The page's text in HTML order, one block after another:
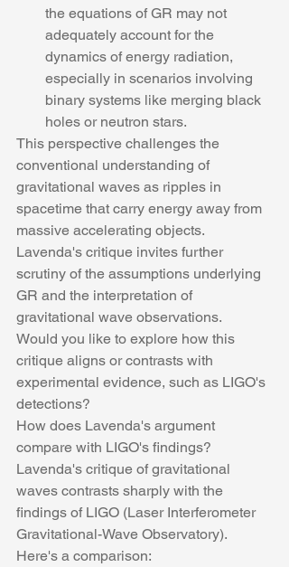
the equations of GR may not
adequately account for the
dynamics of energy radiation,
especially in scenarios involving
binary systems like merging black
holes or neutron stars.
This perspective challenges the
conventional understanding of
gravitational waves as ripples in
spacetime that carry energy away from
massive accelerating objects.
Lavenda's critique invites further
scrutiny of the assumptions underlying
GR and the interpretation of
gravitational wave observations.
Would you like to explore how this
critique aligns or contrasts with
experimental evidence, such as LIGO's
detections?
How does Lavenda's argument
compare with LIGO's findings?
Lavenda's critique of gravitational
waves contrasts sharply with the
findings of LIGO (Laser Interferometer
Gravitational-Wave Observatory).
Here's a comparison: